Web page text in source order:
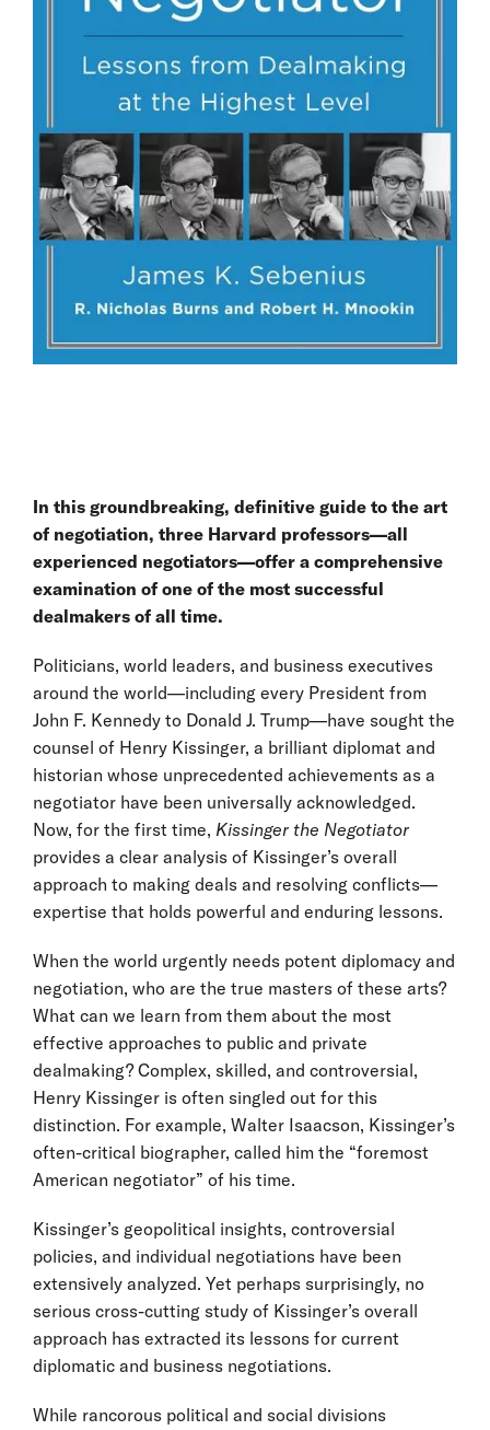
In this groundbreaking, definitive guide to the art
of negotiation, three Harvard professors—all
experienced negotiators—offer a comprehensive
examination of one of the most successful
dealmakers of all time.
Politicians, world leaders, and business executives
around the world—including every President from
John F. Kennedy to Donald J. Trump—have sought the
counsel of Henry Kissinger, a brilliant diplomat and
historian whose unprecedented achievements as a
negotiator have been universally acknowledged.
Now, for the first time, Kissinger the Negotiator
provides a clear analysis of Kissinger’s overall
approach to making deals and resolving conflicts—
expertise that holds powerful and enduring lessons.
When the world urgently needs potent diplomacy and
negotiation, who are the true masters of these arts?
What can we learn from them about the most
effective approaches to public and private
dealmaking? Complex, skilled, and controversial,
Henry Kissinger is often singled out for this
distinction. For example, Walter Isaacson, Kissinger’s
often-critical biographer, called him the “foremost
American negotiator” of his time.
Kissinger’s geopolitical insights, controversial
policies, and individual negotiations have been
extensively analyzed. Yet perhaps surprisingly, no
serious cross-cutting study of Kissinger’s overall
approach has extracted its lessons for current
diplomatic and business negotiations.
While rancorous political and social divisions